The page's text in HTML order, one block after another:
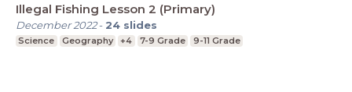
Illegal Fishing Lesson 2 (Primary)
December 2022- 24 slides
Science Geography +4 7-9 Grade 9-11 Grade